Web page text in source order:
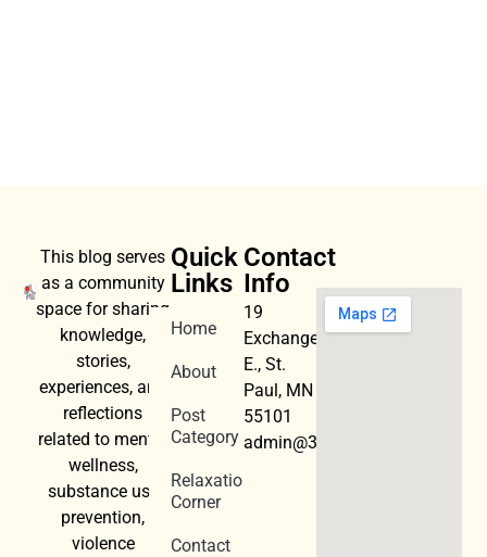
This blog serves
as a community
space for sharing
knowledge,
stories,
experiences, and
reflections
related to mental
wellness,
substance use
prevention,
violence
Quick
Links
Home
About
Post
Category
Relaxation
Corner
Contact
Contact
Info
19
Exchange
E., St.
Paul, MN
55101
admin@3dwellness.org